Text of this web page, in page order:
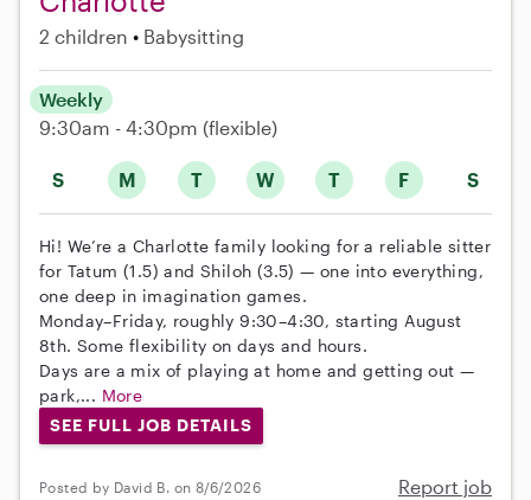
2 children Babysitting
S M T W T F S
Weekly
9:30am - 4:30pm (flexible)
Hi! We’re a Charlotte family looking for a reliable sitter
for Tatum (1.5) and Shiloh (3.5) — one into everything,
one deep in imagination games.
Monday–Friday, roughly 9:30–4:30, starting August
8th. Some flexibility on days and hours.
Days are a mix of playing at home and getting out —
park,... More
SEE FULL JOB DETAILS
Posted by David B. on 8/6/2026 Report job